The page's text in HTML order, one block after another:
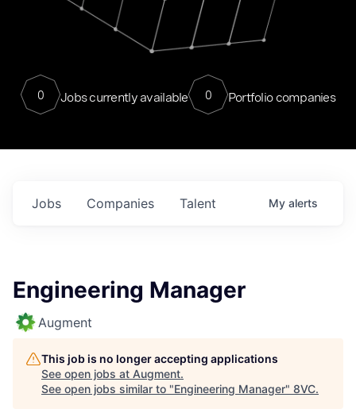
0 Jobs currently available 0 Portfolio companies
Jobs Companies Talent My alerts
Engineering Manager
Augment
This job is no longer accepting applications
See open jobs at Augment.
See open jobs similar to "Engineering Manager" 8VC.